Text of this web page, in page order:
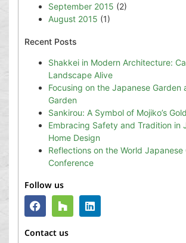
September 2015 (2)
August 2015 (1)
Recent Posts
Shakkei in Modern Architecture:
Landscape Alive
Focusing on the Japanese Garden
Garden
Sankirou: A Symbol of Mojiko’s
Embracing Safety and Tradition in
Home Design
Reflections on the World Japanese
Conference
Follow us
Contact us